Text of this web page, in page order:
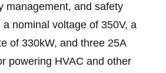
management, and safety
nominal voltage of 350V, a
of 330kW, and three 25A
powering HVAC and other